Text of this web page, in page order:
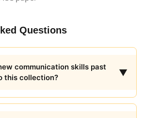
Questions
communication skills past
this collection?
▼